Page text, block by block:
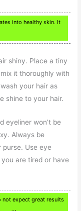
into healthy skin. It
shiny. Place a tiny
it thoroughly with
your hair as
shine to your hair.
eyeliner won’t be
Always be
Use eye
are tired or have
not expect great results